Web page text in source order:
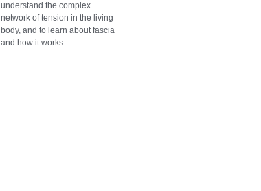
understand the complex
network of tension in the living
body, and to learn about fascia
and how it works.